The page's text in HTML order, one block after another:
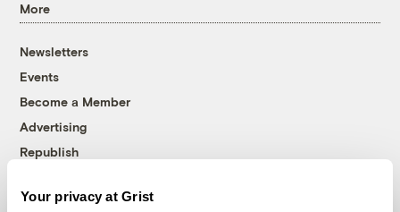
Your privacy at Grist
More
Newsletters
Events
Become a Member
Advertising
Republish